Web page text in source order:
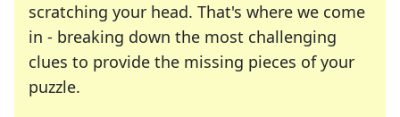
scratching your head. That's where we come
in - breaking down the most challenging
clues to provide the missing pieces of your
puzzle.